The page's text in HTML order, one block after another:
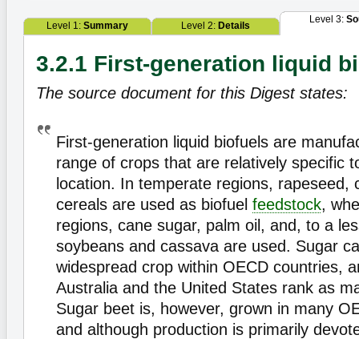
Level 1: Summary Level 2: Details
Level 3:
3.2.1 First-generation liquid
The source document for this Digest states:
First-generation liquid biofuels are
range of crops that are relatively specific
location. In temperate regions, rapeseed,
cereals are used as biofuel feedstock,
regions, cane sugar, palm oil, and, to a
soybeans and cassava are used. Sugar
widespread crop within OECD countries,
Australia and the United States rank as
Sugar beet is, however, grown in many
and although production is primarily